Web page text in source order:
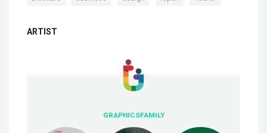
ARTIST
GRAPHICSFAMILY